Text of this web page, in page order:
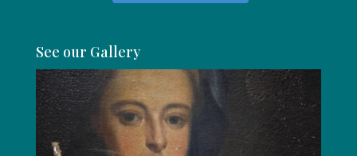
See our Gallery